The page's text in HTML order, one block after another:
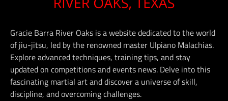
Gracie Barra River Oaks is a website dedicated to the world
of jiu-jitsu, led by the renowned master Ulpiano Malachias.
Explore advanced techniques, training tips, and stay
updated on competitions and events news. Delve into this
fascinating martial art and discover a universe of skill,
discipline, and overcoming challenges.